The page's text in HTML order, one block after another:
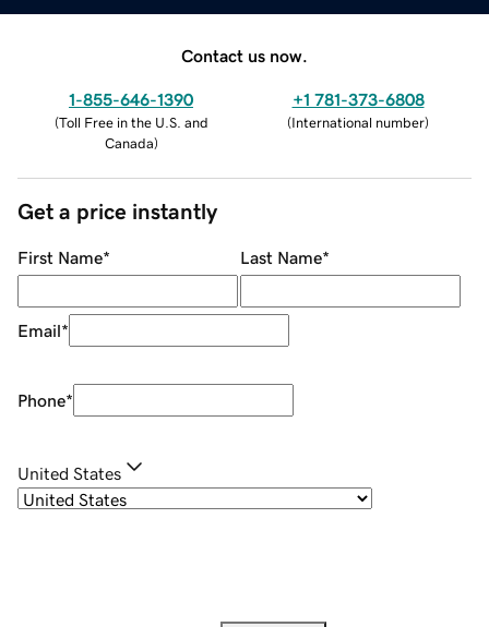
Contact us now.
1-855-646-1390
(Toll Free in the U.S. and
Canada)
+1 781-373-6808
(International number)
Get a price instantly
First Name* Last Name*
Email*
Phone*
United States